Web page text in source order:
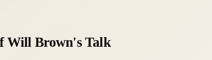
Will Brown's Talk